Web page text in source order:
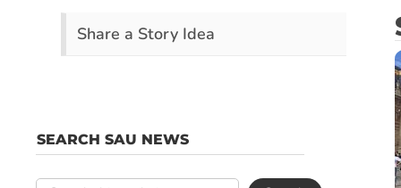
Share a Story Idea
SEARCH SAU NEWS